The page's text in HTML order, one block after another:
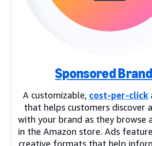
Sponsored
A customizable, cost-per-click
that helps customers discover
with your brand as they browse
in the Amazon store. Ads
creative formats that help